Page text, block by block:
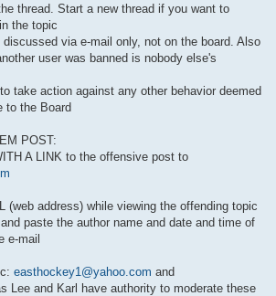
thread. Start a new thread if you want to
the topic
via e-mail only, not on the board. Also
user was banned is nobody else's
take action against any other behavior deemed
to the Board
POST:
A LINK to the offensive post to
(web address) while viewing the offending topic
paste the author name and date and time of
e-mail
easthockey1@yahoo.com and
Lee and Karl have authority to moderate these